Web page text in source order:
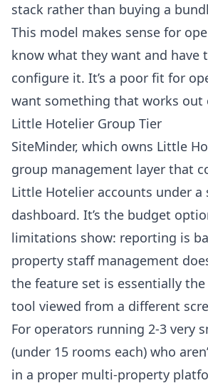
stack rather than buying a
This model makes sense for
know what they want and have
configure it. It’s a poor fit for
want something that works out
Little Hotelier Group Tier
SiteMinder, which owns Little
group management layer that
Little Hotelier accounts under a
dashboard. It’s the budget
limitations show: reporting is
property staff management
the feature set is essentially
tool viewed from a different
For operators running 2-3 very
(under 15 rooms each) who
in a proper multi-property